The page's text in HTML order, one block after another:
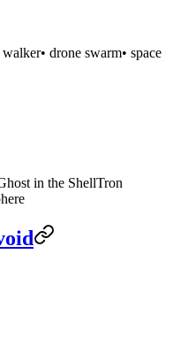
walker• drone swarm• space
in the ShellTron